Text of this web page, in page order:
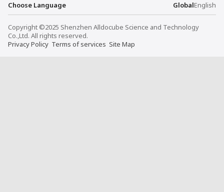
Choose Language GlobalEnglish
Copyright ©2025 Shenzhen Alldocube Science and Technology
Co.,Ltd. All rights reserved.
Privacy Policy Terms of services Site Map